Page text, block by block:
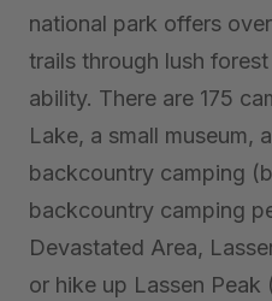
national park offers
trails through lush
ability. There are 175
Lake, a small museum,
backcountry camping
backcountry camping
Devastated Area,
or hike up Lassen